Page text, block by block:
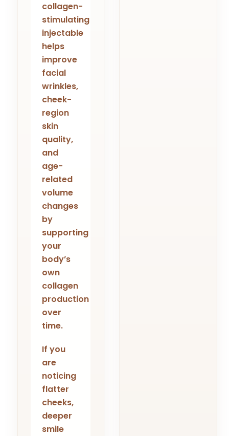
collagen-
stimulating
injectable
helps
improve
facial
wrinkles,
cheek-
region
skin
quality,
and
age-
related
volume
changes
by
supporting
your
body’s
own
collagen
production
over
time.
If you
are
noticing
flatter
cheeks,
deeper
smile